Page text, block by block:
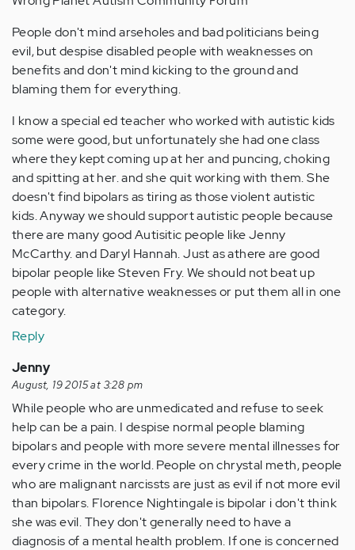
People don't mind arseholes and bad politicians being
evil, but despise disabled people with weaknesses on
benefits and don't mind kicking to the ground and
blaming them for everything.
I know a special ed teacher who worked with autistic kids
some were good, but unfortunately she had one class
where they kept coming up at her and puncing, choking
and spitting at her. and she quit working with them. She
doesn't find bipolars as tiring as those violent autistic
kids. Anyway we should support autistic people because
there are many good Autisitic people like Jenny
McCarthy. and Daryl Hannah. Just as athere are good
bipolar people like Steven Fry. We should not beat up
people with alternative weaknesses or put them all in one
category.
Reply
Jenny
August, 19 2015 at 3:28 pm
While people who are unmedicated and refuse to seek
help can be a pain. I despise normal people blaming
bipolars and people with more severe mental illnesses for
every crime in the world. People on chrystal meth, people
who are malignant narcissts are just as evil if not more evil
than bipolars. Florence Nightingale is bipolar i don't think
she was evil. They don't generally need to have a
diagnosis of a mental health problem. If one is concerned